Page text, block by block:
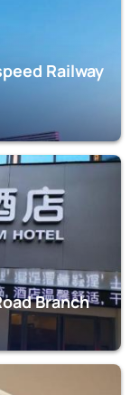
Railway
Branch